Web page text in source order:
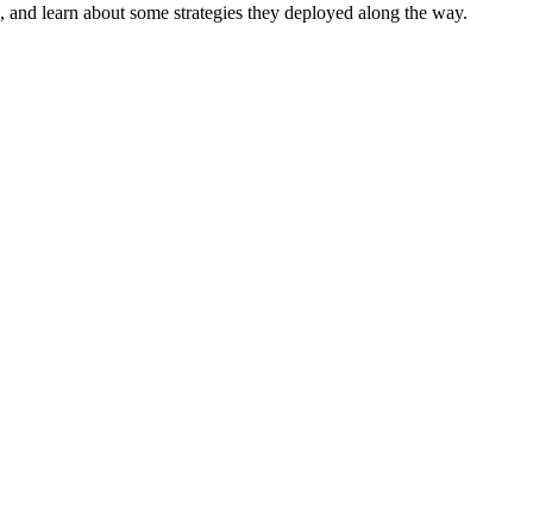
learn about some strategies they deployed along the way.